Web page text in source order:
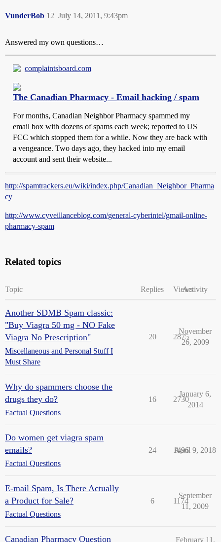
VunderBob July 14, 2011, 9:43pm
12
Answered my own questions…
complaintsboard.com
The Canadian Pharmacy - Email hacking / spam
For months, Canadian Neighbor Pharmacy spammed my
email box with dozens of spams each week; reported to US
FCC which stopped them for a while. Now they are back with
a vengeance. Two days ago, they hacked into my email
account and sent their website...
http://spamtrackers.eu/wiki/index.php/Canadian_Neighbor_Pharma
cy
http://www.cyveillanceblog.com/general-cyberintel/gmail-online-
pharmacy-spam
Related topics
Topic Replies ViewsActivity
Another SDMB Spam classic:
"Buy Viagra 50 mg - NO Fake
Viagra No Prescription"
Miscellaneous and Personal Stuff I
Must Share
20 2875
November
26, 2009
Why do spammers choose the
drugs they do?
Factual Questions
16 2730
January 6,
2014
Do women get viagra spam
emails?
Factual Questions
24 1496
April 9, 2018
E-mail Spam, Is There Actually
a Product for Sale?
Factual Questions
6 1174
September
11, 2009
Canadian Pharmacy Question February 11,